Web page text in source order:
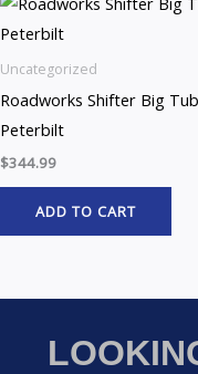
Uncategorized
Roadworks Shifter Big
Peterbilt
$344.99
ADD TO CART